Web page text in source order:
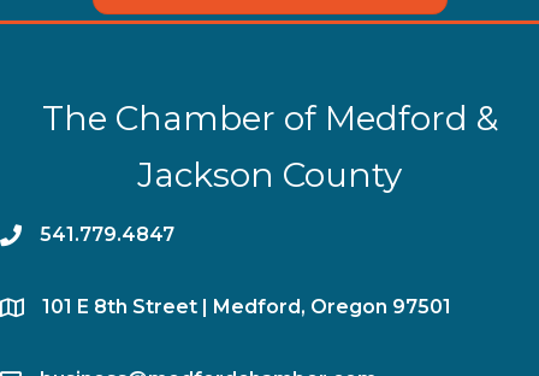
The Chamber of Medford &
Jackson County
phone541.779.4847
location​101 E 8th Street | Medford, Oregon 97501